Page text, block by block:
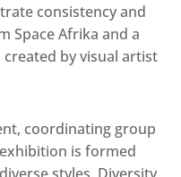
consistency and
Space Afrika and a
by visual artist
coordinating group
is formed